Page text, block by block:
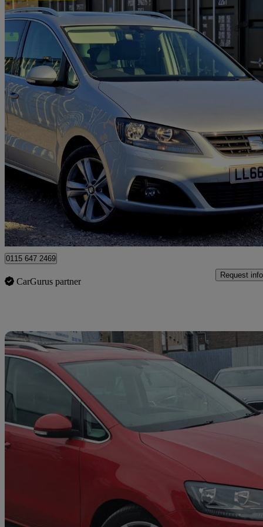
2016 Seat Alhambra
2.0 Tdi Cr Se Lux [184] 5dr Dsg 53,690 miles
£14,088
Romford
0115 647 2469
CarGurus partner
Request info